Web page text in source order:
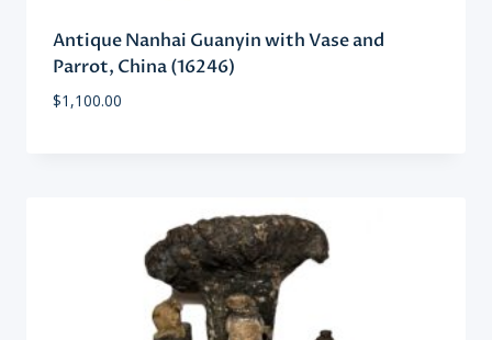
Antique Nanhai Guanyin with Vase and
Parrot, China (16246)
$1,100.00